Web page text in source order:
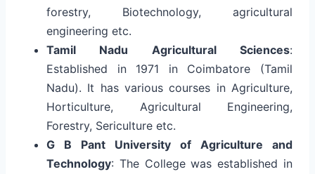
forestry, Biotechnology, agricultural
engineering etc.
Tamil Nadu Agricultural Sciences:
Established in 1971 in Coimbatore (Tamil
Nadu). It has various courses in Agriculture,
Horticulture, Agricultural Engineering,
Forestry, Sericulture etc.
G B Pant University of Agriculture and
Technology: The College was established in